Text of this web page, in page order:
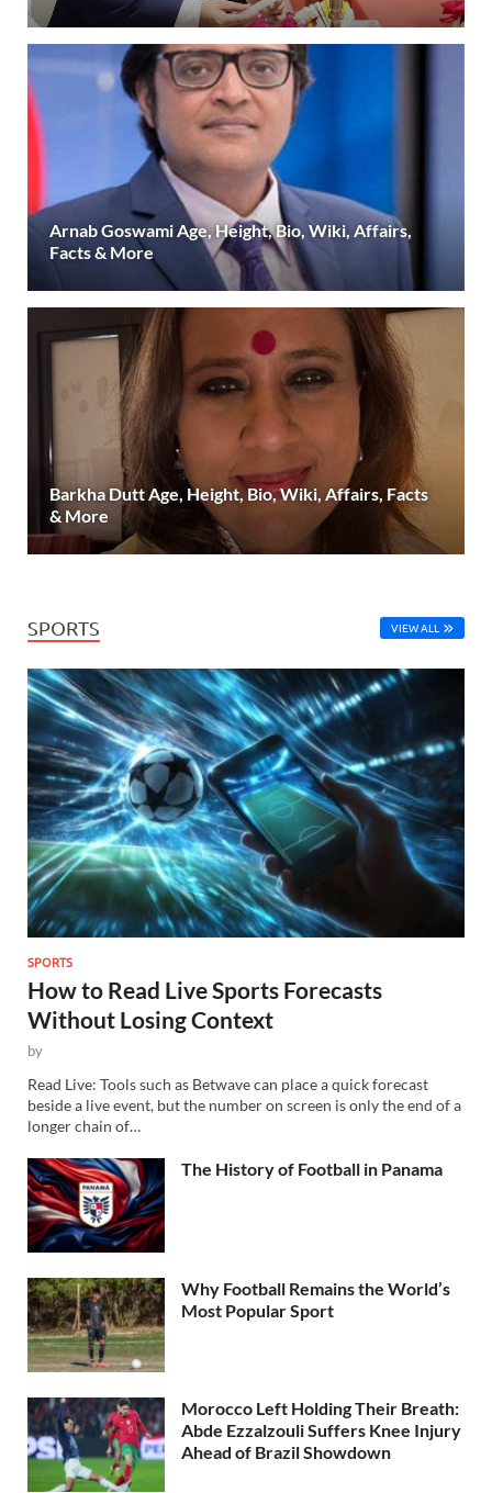
Arnab Goswami Age, Height, Bio, Wiki, Affairs,
Facts & More
Barkha Dutt Age, Height, Bio, Wiki, Affairs, Facts
& More
SPORTS VIEW ALL
SPORTS
How to Read Live Sports Forecasts
Without Losing Context
by
Read Live: Tools such as Betwave can place a quick forecast
beside a live event, but the number on screen is only the end of a
longer chain of…
The History of Football in Panama
Why Football Remains the World’s
Most Popular Sport
Morocco Left Holding Their Breath:
Abde Ezzalzouli Suffers Knee Injury
Ahead of Brazil Showdown